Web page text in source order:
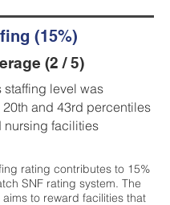
(15%)
(2 / 5)
staffing level was
20th and 43rd percentiles
nursing facilities
rating contributes to 15%
SNF rating system. The
to reward facilities that